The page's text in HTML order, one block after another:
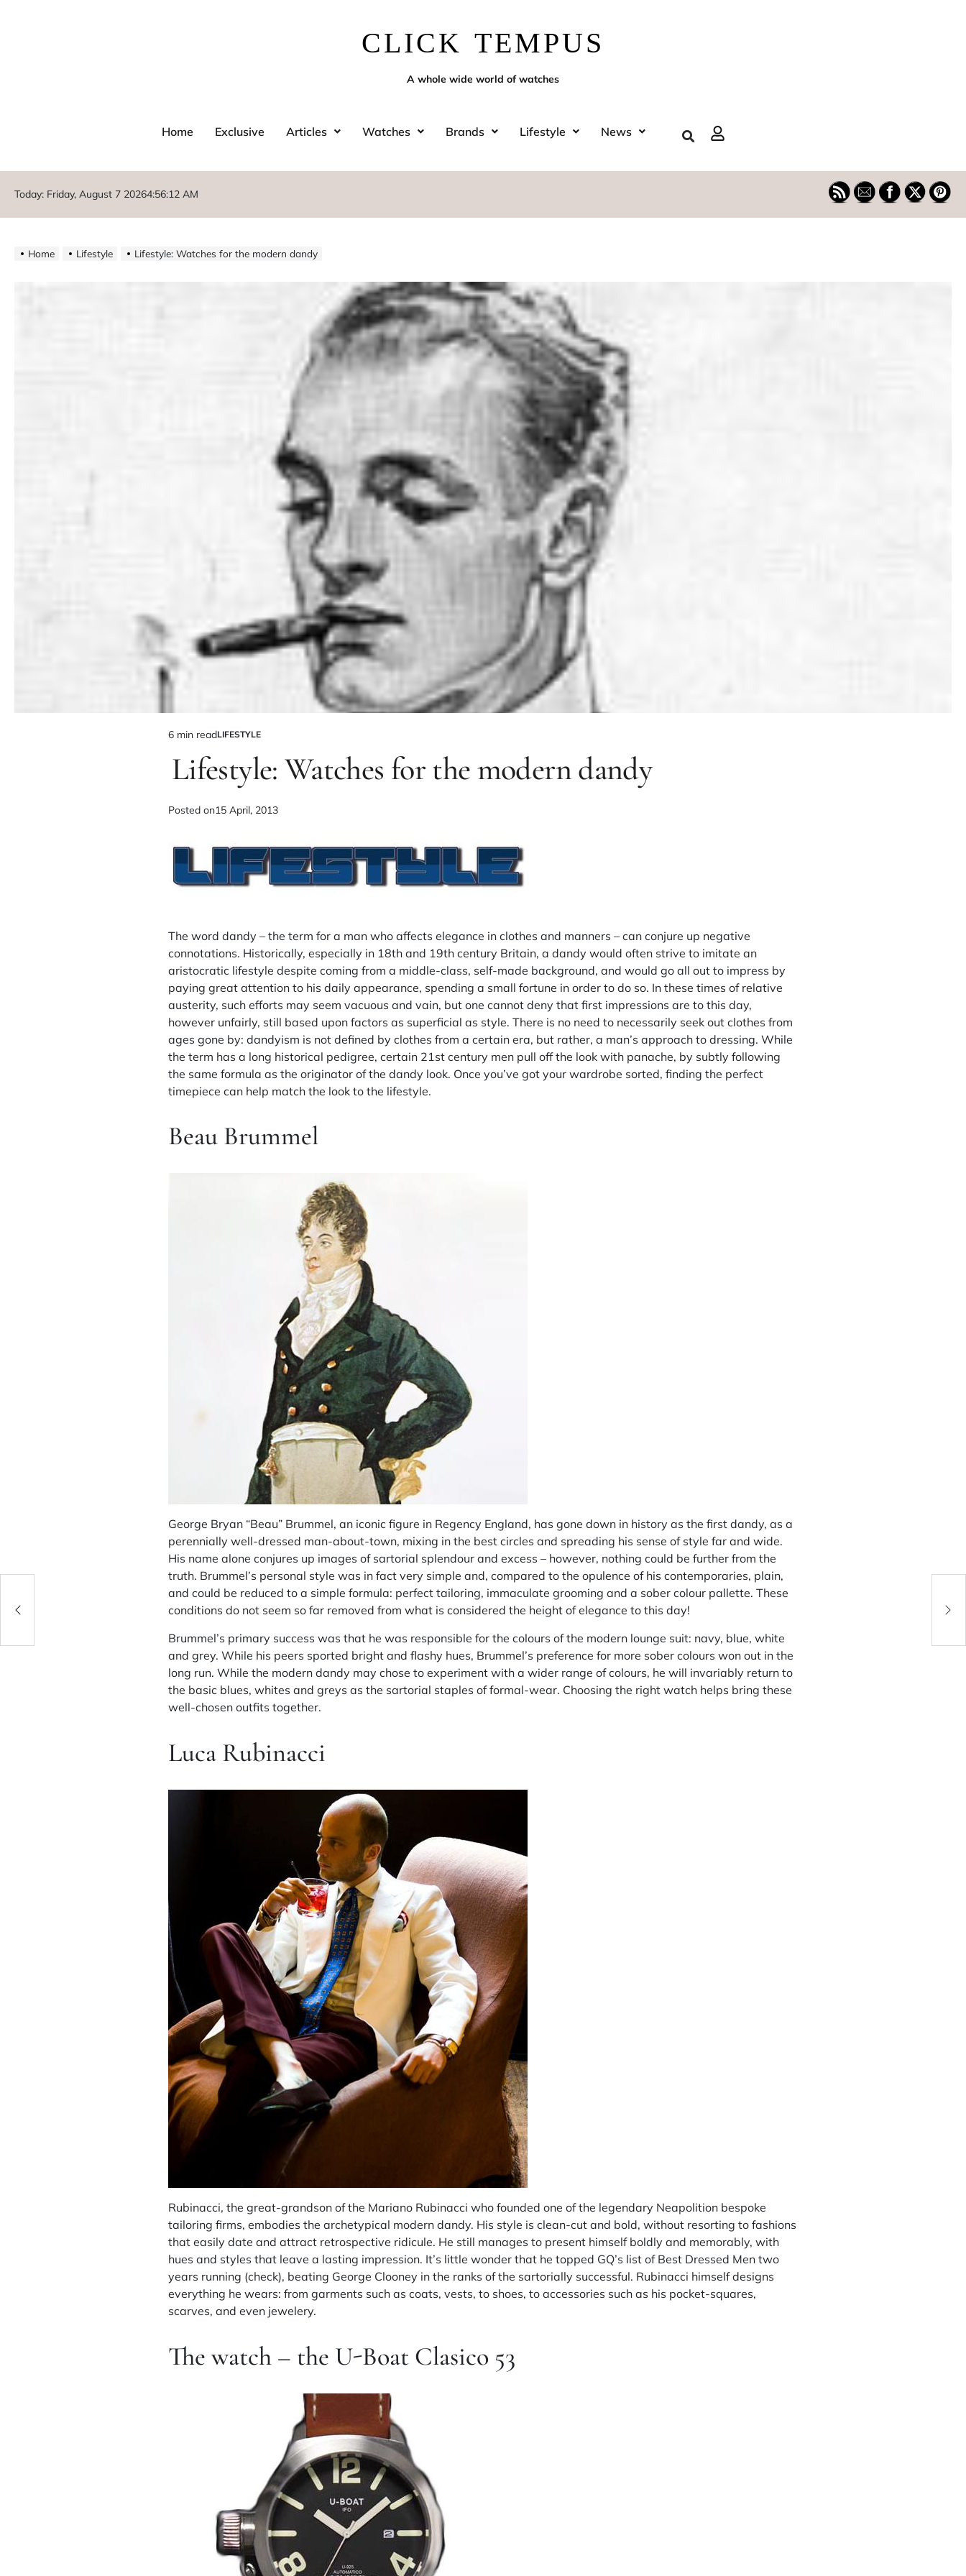
CLICK TEMPUS
A whole wide world of watches
Home Exclusive Articles Watches Brands Lifestyle News
Today: Friday, August 7 20264:56:12 AM
Home Lifestyle Lifestyle: Watches for the modern dandy
6 min readLIFESTYLE
Lifestyle: Watches for the modern dandy
Posted on15 April, 2013
The word dandy – the term for a man who affects elegance in clothes and manners – can conjure up negative
connotations. Historically, especially in 18th and 19th century Britain, a dandy would often strive to imitate an
aristocratic lifestyle despite coming from a middle-class, self-made background, and would go all out to impress by
paying great attention to his daily appearance, spending a small fortune in order to do so. In these times of relative
austerity, such efforts may seem vacuous and vain, but one cannot deny that first impressions are to this day,
however unfairly, still based upon factors as superficial as style. There is no need to necessarily seek out clothes from
ages gone by: dandyism is not defined by clothes from a certain era, but rather, a man’s approach to dressing. While
the term has a long historical pedigree, certain 21st century men pull off the look with panache, by subtly following
the same formula as the originator of the dandy look. Once you’ve got your wardrobe sorted, finding the perfect
timepiece can help match the look to the lifestyle.
Beau Brummel
George Bryan “Beau” Brummel, an iconic figure in Regency England, has gone down in history as the first dandy, as a
perennially well-dressed man-about-town, mixing in the best circles and spreading his sense of style far and wide.
His name alone conjures up images of sartorial splendour and excess – however, nothing could be further from the
truth. Brummel’s personal style was in fact very simple and, compared to the opulence of his contemporaries, plain,
and could be reduced to a simple formula: perfect tailoring, immaculate grooming and a sober colour pallette. These
conditions do not seem so far removed from what is considered the height of elegance to this day!
Brummel’s primary success was that he was responsible for the colours of the modern lounge suit: navy, blue, white
and grey. While his peers sported bright and flashy hues, Brummel’s preference for more sober colours won out in the
long run. While the modern dandy may chose to experiment with a wider range of colours, he will invariably return to
the basic blues, whites and greys as the sartorial staples of formal-wear. Choosing the right watch helps bring these
well-chosen outfits together.
Luca Rubinacci
Rubinacci, the great-grandson of the Mariano Rubinacci who founded one of the legendary Neapolition bespoke
tailoring firms, embodies the archetypical modern dandy. His style is clean-cut and bold, without resorting to fashions
that easily date and attract retrospective ridicule. He still manages to present himself boldly and memorably, with
hues and styles that leave a lasting impression. It’s little wonder that he topped GQ’s list of Best Dressed Men two
years running (check), beating George Clooney in the ranks of the sartorially successful. Rubinacci himself designs
everything he wears: from garments such as coats, vests, to shoes, to accessories such as his pocket-squares,
scarves, and even jewelery.
The watch – the U-Boat Clasico 53